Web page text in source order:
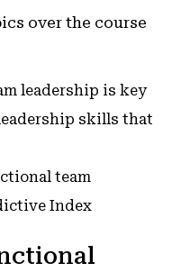
over the course
leadership is key
skills that
team
Index